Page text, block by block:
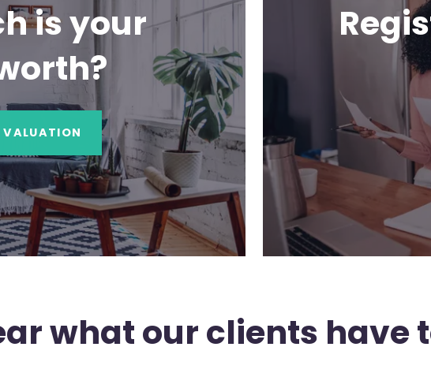
is your
VALUATION
what our clients have